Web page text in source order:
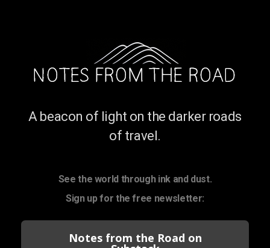
A beacon of light on the darker roads
of travel.
See the world through ink and dust.
Sign up for the free newsletter:
Notes from the Road on